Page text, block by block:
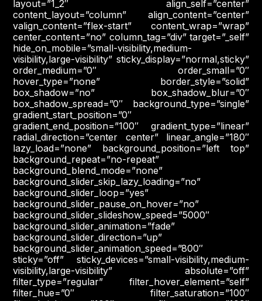
layout=”1_2″ align_self=”center”
content_layout=”column” align_content=”center”
valign_content=”flex-start” content_wrap=”wrap”
center_content=”no” column_tag=”div” target=”_self”
hide_on_mobile=”small-visibility,medium-
visibility,large-visibility” sticky_display=”normal,sticky”
order_medium=”0″ order_small=”0″
hover_type=”none” border_style=”solid”
box_shadow=”no” box_shadow_blur=”0″
box_shadow_spread=”0″ background_type=”single”
gradient_start_position=”0″
gradient_end_position=”100″ gradient_type=”linear”
radial_direction=”center center” linear_angle=”180″
lazy_load=”none” background_position=”left top”
background_repeat=”no-repeat”
background_blend_mode=”none”
background_slider_skip_lazy_loading=”no”
background_slider_loop=”yes”
background_slider_pause_on_hover=”no”
background_slider_slideshow_speed=”5000″
background_slider_animation=”fade”
background_slider_direction=”up”
background_slider_animation_speed=”800″
sticky=”off” sticky_devices=”small-visibility,medium-
visibility,large-visibility” absolute=”off”
filter_type=”regular” filter_hover_element=”self”
filter_hue=”0″ filter_saturation=”100″